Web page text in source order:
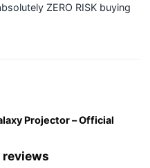
ZERO RISK buying
Projector – Official